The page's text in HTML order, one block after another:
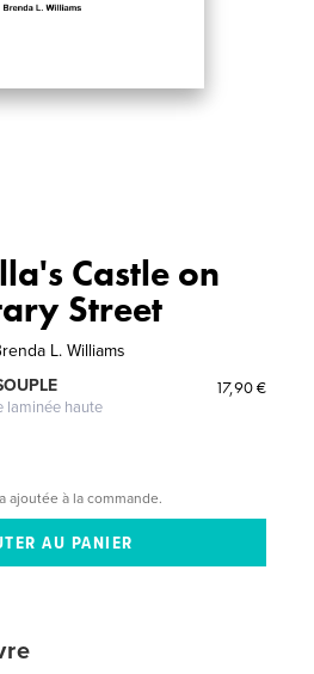
Castle on
Street
L. Williams
laminée haute
17,90 €
ajoutée à la commande.